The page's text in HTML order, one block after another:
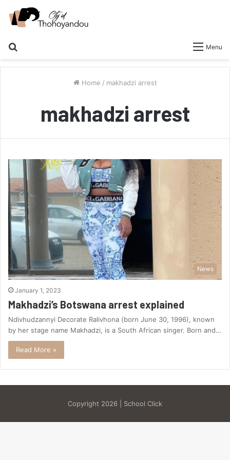
Menu
Home / makhadzi arrest
makhadzi arrest
News
January 1, 2023
Makhadzi’s Botswana arrest explained
Ndivhudzannyi Decorate Ralivhona (born June 30, 1996), known
by her stage name Makhadzi, is a South African singer. Born and…
Read More »
Copyright 2026 | School Click